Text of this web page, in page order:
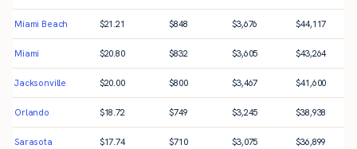
Miami Beach $21.21 $848 $3,676 $44,117
Miami $20.80 $832 $3,605 $43,264
Jacksonville $20.00 $800 $3,467 $41,600
Orlando $18.72 $749 $3,245 $38,938
Sarasota $17.74 $710 $3,075 $36,899